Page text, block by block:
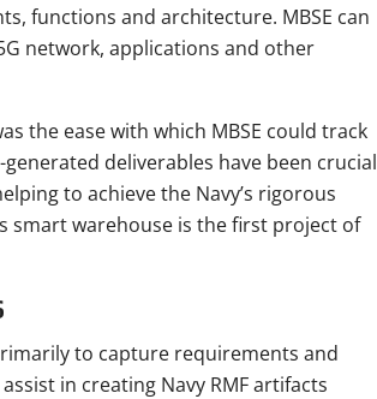
functions and architecture. MBSE can
network, applications and other
the ease with which MBSE could track
deliverables have been crucial
to achieve the Navy’s rigorous
warehouse is the first project of
to capture requirements and
in creating Navy RMF artifacts